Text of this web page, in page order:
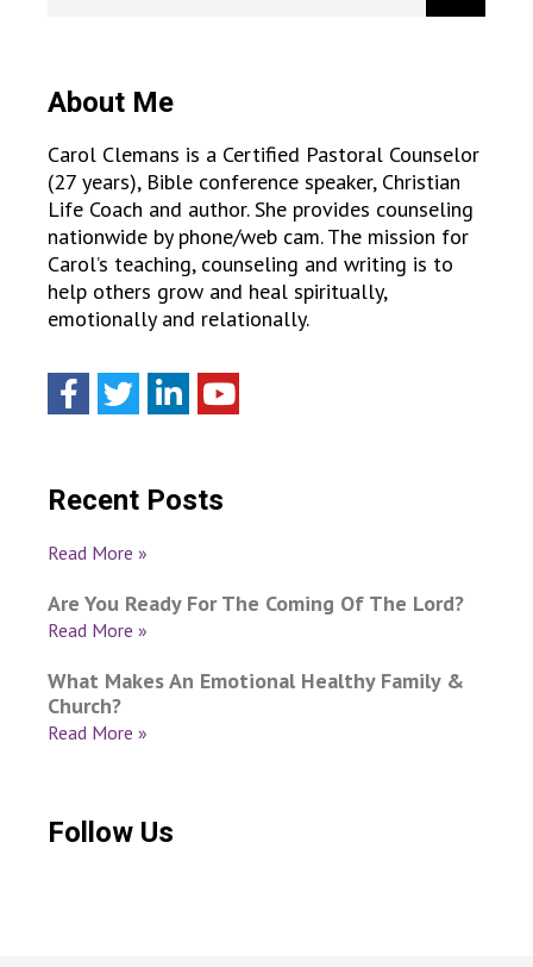
About Me
Carol Clemans is a Certified Pastoral Counselor
(27 years), Bible conference speaker, Christian
Life Coach and author. She provides counseling
nationwide by phone/web cam. The mission for
Carol’s teaching, counseling and writing is to
help others grow and heal spiritually,
emotionally and relationally.
Recent Posts
Read More »
Are You Ready For The Coming Of The Lord?
Read More »
What Makes An Emotional Healthy Family &
Church?
Read More »
Follow Us